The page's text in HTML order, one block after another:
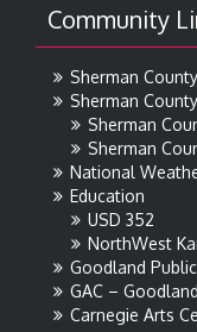
Community
Sherman
Sherman
Sherman
Sherman
National
Education
USD 352
NorthWest
Goodland
GAC –
Carnegie Arts